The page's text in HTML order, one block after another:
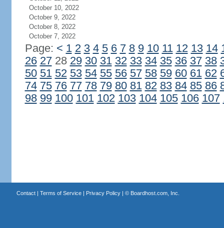
October 10, 2022
October 9, 2022
October 8, 2022
October 7, 2022
Page: < 1 2 3 4 5 6 7 8 9 10 11 12 13 14
26 2728 29 30 31 32 33 34 35 36 37 38
50 51 52 53 54 55 56 57 58 59 60 61 62
74 75 76 77 78 79 80 81 82 83 84 85 86
98 99 100 101 102 103 104 105 106 107
Contact| Terms of Service| Privacy Policy| © Boardhost.com, Inc.